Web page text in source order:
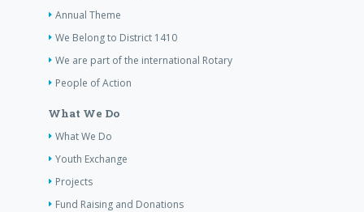
Annual Theme
We Belong to District 1410
We are part of the international Rotary
People of Action
What We Do
What We Do
Youth Exchange
Projects
Fund Raising and Donations